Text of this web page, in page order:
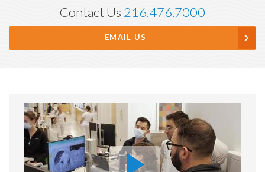
Contact Us 216.476.7000
EMAIL US